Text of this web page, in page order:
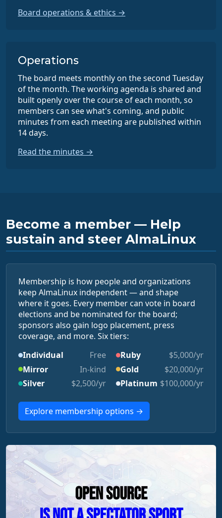
Board operations & ethics →
Operations
The board meets monthly on the second Tuesday
of the month. The working agenda is shared and
built openly over the course of each month, so
members can see what's coming, and public
minutes from each meeting are published within
14 days.
Read the minutes →
Become a member — Help
sustain and steer AlmaLinux
Membership is how people and organizations
keep AlmaLinux independent — and shape
where it goes. Every member can vote in board
elections and be nominated for the board;
sponsors also gain logo placement, press
coverage, and more. Six tiers:
Individual
Free
Mirror
In-kind
Silver
$2,500/yr
Ruby
$5,000/yr
Gold
$20,000/yr
Platinum $100,000/yr
Explore membership options →